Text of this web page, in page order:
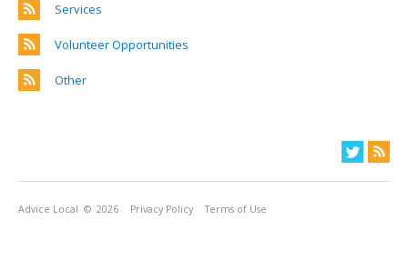
Services
Volunteer Opportunities
Other
Advice Local © 2026 Privacy Policy Terms of Use